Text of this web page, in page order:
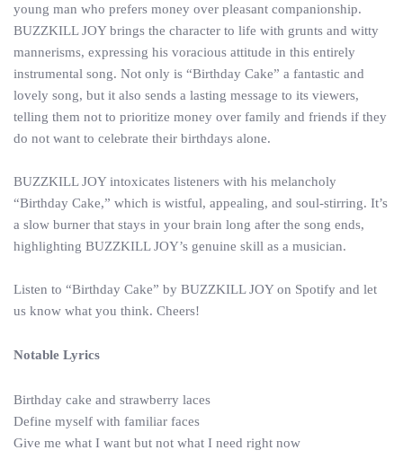
young man who prefers money over pleasant companionship.
BUZZKILL JOY brings the character to life with grunts and witty
mannerisms, expressing his voracious attitude in this entirely
instrumental song. Not only is “Birthday Cake” a fantastic and
lovely song, but it also sends a lasting message to its viewers,
telling them not to prioritize money over family and friends if they
do not want to celebrate their birthdays alone.
BUZZKILL JOY intoxicates listeners with his melancholy
“Birthday Cake,” which is wistful, appealing, and soul-stirring. It’s
a slow burner that stays in your brain long after the song ends,
highlighting BUZZKILL JOY’s genuine skill as a musician.
Listen to “Birthday Cake” by BUZZKILL JOY on Spotify and let
us know what you think. Cheers!
Notable Lyrics
Birthday cake and strawberry laces
Define myself with familiar faces
Give me what I want but not what I need right now